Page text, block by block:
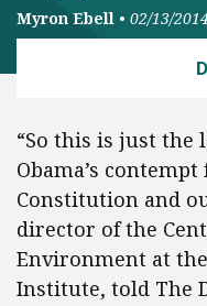
Myron Ebell • 02/13/
“So this is just the
Obama’s
Constitution and
director of the
Environment at
Institute, told The